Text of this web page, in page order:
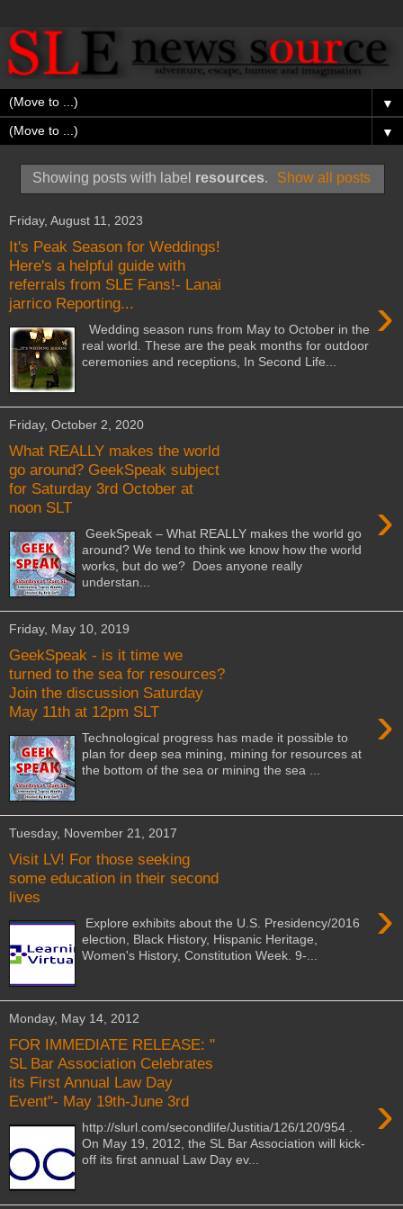
▼
▼
Showing posts with label resources. Show all posts
Friday, August 11, 2023
It's Peak Season for Weddings!
Here's a helpful guide with
referrals from SLE Fans!- Lanai
jarrico Reporting...
›
Wedding season runs from May to October in the
real world. These are the peak months for outdoor
ceremonies and receptions, In Second Life...
Friday, October 2, 2020
What REALLY makes the world
go around? GeekSpeak subject
for Saturday 3rd October at
noon SLT
›
GeekSpeak – What REALLY makes the world go
around? We tend to think we know how the world
works, but do we? Does anyone really
understan...
Friday, May 10, 2019
GeekSpeak - is it time we
turned to the sea for resources?
Join the discussion Saturday
May 11th at 12pm SLT
›
Technological progress has made it possible to
plan for deep sea mining, mining for resources at
the bottom of the sea or mining the sea ...
Tuesday, November 21, 2017
Visit LV! For those seeking
some education in their second
lives
›
Explore exhibits about the U.S. Presidency/2016
election, Black History, Hispanic Heritage,
Women's History, Constitution Week. 9-...
Monday, May 14, 2012
FOR IMMEDIATE RELEASE: "
SL Bar Association Celebrates
its First Annual Law Day
Event"- May 19th-June 3rd
›
http://slurl.com/secondlife/Justitia/126/120/954 .
On May 19, 2012, the SL Bar Association will kick-
off its first annual Law Day ev...